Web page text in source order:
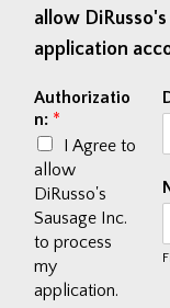
allow
application
Authorizatio
n: *
I Agree to
allow
DiRusso's
Sausage Inc.
to process
my
application.